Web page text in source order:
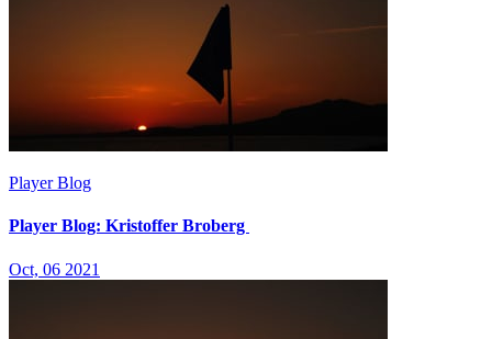
Player Blog
Player Blog: Kristoffer Broberg
Oct, 06 2021